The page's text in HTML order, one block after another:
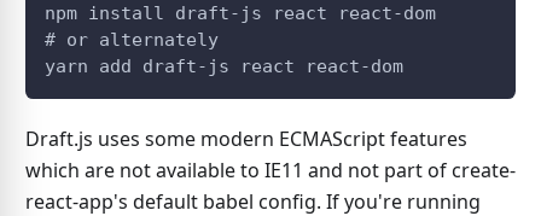
npm install draft-js react react-dom
# or alternately
yarn add draft-js react react-dom
Draft.js uses some modern ECMAScript features
which are not available to IE11 and not part of create-
react-app's default babel config. If you're running